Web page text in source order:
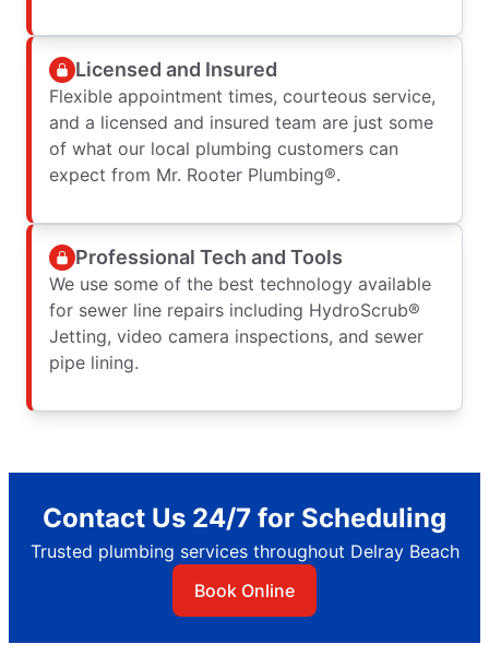
Licensed and Insured
Flexible appointment times, courteous service,
and a licensed and insured team are just some
of what our local plumbing customers can
expect from Mr. Rooter Plumbing®.
Professional Tech and Tools
We use some of the best technology available
for sewer line repairs including HydroScrub®
Jetting, video camera inspections, and sewer
pipe lining.
Contact Us 24/7 for Scheduling
Trusted plumbing services throughout Delray Beach
Book Online